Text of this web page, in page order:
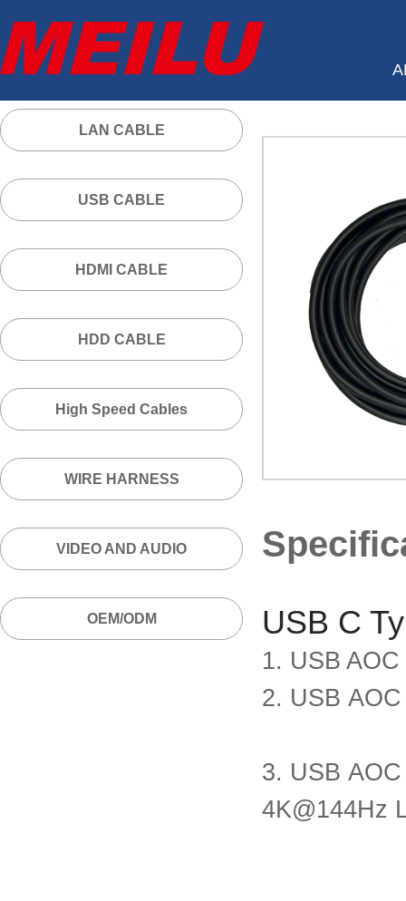
LAN CABLE
USB CABLE
HDMI CABLE
HDD CABLE
High Speed Cables
WIRE HARNESS
VIDEO AND AUDIO
OEM/ODM USB C
1. USB
2. USB
3. USB
4K@144Hz